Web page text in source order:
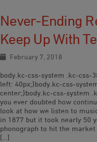
Never-Ending
Keep Up With
February 7, 2018
body.kc-css-system .kc-css-
left: 40px;}body.kc-css-
center;}body.kc-css-system
you ever doubted how
look at how we listen to
in 1877 but it took nearly 50
phonograph to hit the
[…]